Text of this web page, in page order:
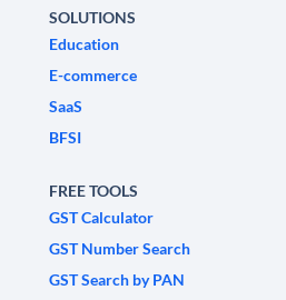
SOLUTIONS
Education
E-commerce
SaaS
BFSI
FREE TOOLS
GST Calculator
GST Number Search
GST Search by PAN